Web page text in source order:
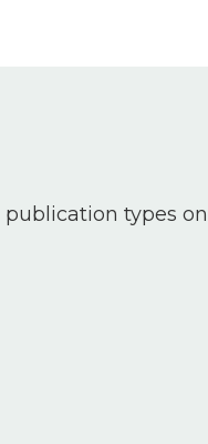
publication types